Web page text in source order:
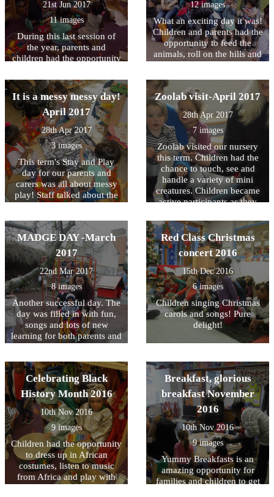
21st Jun 2017
11 images
During this last session of
the year, parents and
children had the opportunity
activities! We talked about
the importance of sensory
play in children's learning
and how activities like these
will enable children to be
successful learners at a later
stage. Click under the News
tab to find out more about
the importance of sensory
play.
12 images
What an exciting day it was!
Children and parents had the
opportunity to feed the
animals, roll on the hills and
thank you to all of the
parents who came along.
It is a messy messy day!
April 2017
28th Apr 2017
3 images
This term's Stay and Play
day for our parents and
carers was all about messy
play! Staff talked about the
so much fun! Why is Messy
Play Important? Messy Play
is an important part of early
education. If offers many
opportunities for learning. In
designing a class for young
children, it is crucial to
foster growth in all areas of
development.
Zoolab visit-April 2017
28th Apr 2017
7 images
Zoolab visited our nursery
this term. Children had the
chance to touch, see and
handle a variety of mini
creatures. Children became
active participants as they
animals and the joy of
learning through animals.
Have a look at our gallery!
MADGE DAY -March
2017
22nd Mar 2017
8 images
Another successful day. The
day was filled in with fun,
songs and lots of new
learning for both parents and
Red Class Christmas
concert 2016
15th Dec 2016
6 images
Children singing Christmas
carols and songs! Pure
delight!
Celebrating Black
History Month 2016
10th Nov 2016
9 images
Children had the opportunity
to dress up in African
costumes, listen to music
from Africa and play with
Breakfast, glorious
breakfast November
2016
10th Nov 2016
9 images
Yummy Breakfasts is an
amazing opportunity for
families and children to get